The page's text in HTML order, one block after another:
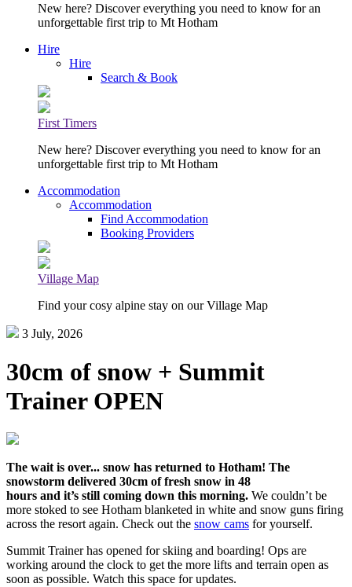
New here? Discover everything you need to know for an
unforgettable first trip to Mt Hotham
Hire
Hire
Search & Book
First Timers
New here? Discover everything you need to know for an
unforgettable first trip to Mt Hotham
Accommodation
Accommodation
Find Accommodation
Booking Providers
Village Map
Find your cosy alpine stay on our Village Map
3 July, 2026
30cm of snow + Summit
Trainer OPEN
The wait is over... snow has returned to Hotham! The
snowstorm delivered 30cm of fresh snow in 48
hours and it’s still coming down this morning. We couldn’t be
more stoked to see Hotham blanketed in white and snow guns firing
across the resort again. Check out the snow cams for yourself.
Summit Trainer has opened for skiing and boarding! Ops are
working around the clock to get the more lifts and terrain open as
soon as possible. Watch this space for updates.